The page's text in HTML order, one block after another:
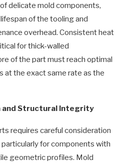
delicate mold components,
of the tooling and
overhead. Consistent heat
for thick-walled
of the part must reach optimal
at the exact same rate as the
and Structural Integrity
requires careful consideration
for components with
geometric profiles. Mold